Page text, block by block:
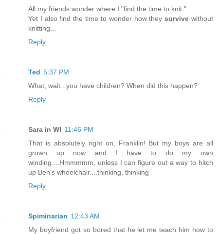
All my friends wonder where I "find the time to knit."
Yet I also find the time to wonder how theysurvive without
knitting...
Reply
Ted 5:37 PM
What, wait...you have children? When did this happen?
Reply
Sara in WI 11:46 PM
That is absolutely right on, Franklin! But my boys are all
grown up now and I have to do my own
winding....Hmmmmm, unless I can figure out a way to hitch
up Ben's wheelchair....thinking, thinking
Reply
Spiminarian 12:43 AM
My boyfriend got so bored that he let me teach him how to